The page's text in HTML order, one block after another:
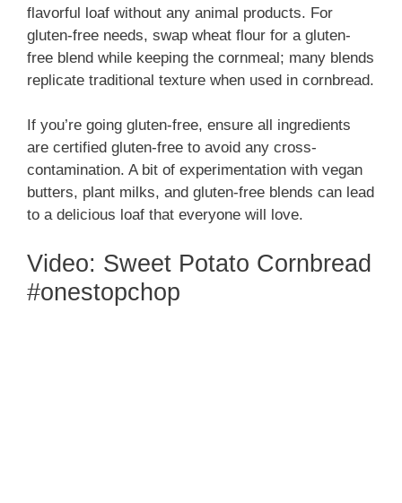
flavorful loaf without any animal products. For
gluten-free needs, swap wheat flour for a gluten-
free blend while keeping the cornmeal; many blends
replicate traditional texture when used in cornbread.
If you’re going gluten-free, ensure all ingredients
are certified gluten-free to avoid any cross-
contamination. A bit of experimentation with vegan
butters, plant milks, and gluten-free blends can lead
to a delicious loaf that everyone will love.
Video: Sweet Potato Cornbread
#onestopchop